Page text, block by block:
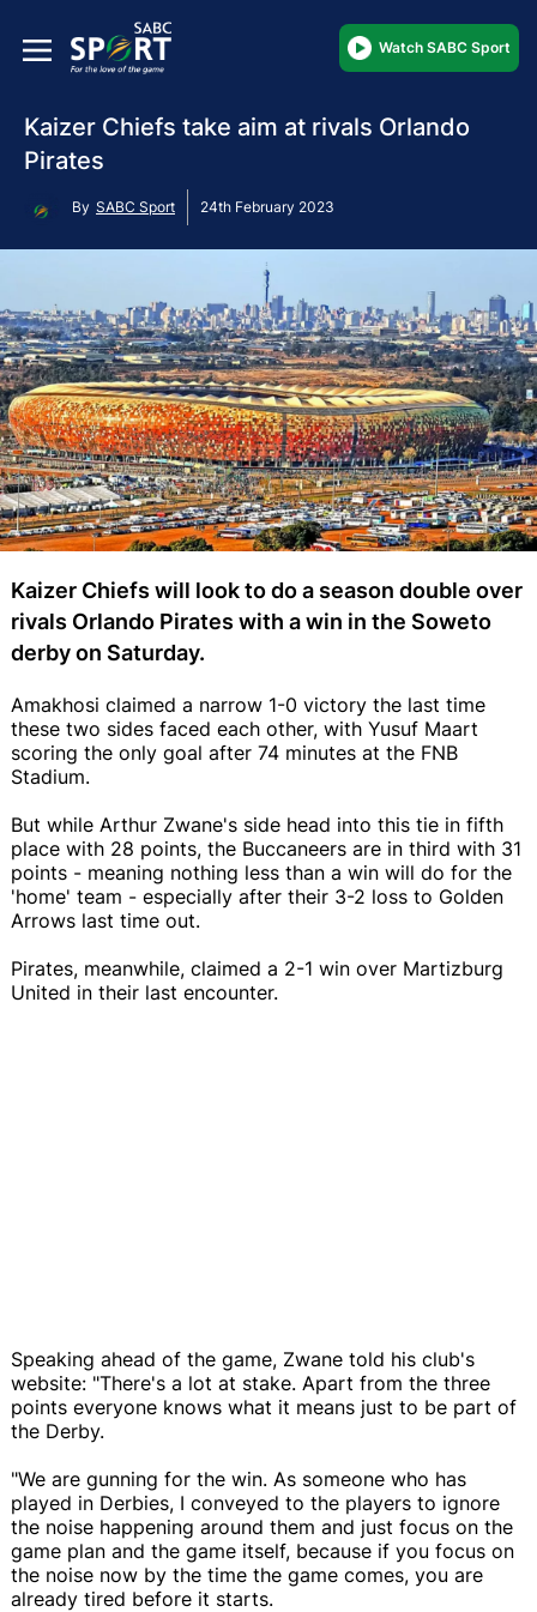
Watch SABC Sport
Kaizer Chiefs take aim at rivals Orlando
Pirates
By SABC Sport 24th February 2023
Kaizer Chiefs will look to do a season double over
rivals Orlando Pirates with a win in the Soweto
derby on Saturday.
Amakhosi claimed a narrow 1-0 victory the last time
these two sides faced each other, with Yusuf Maart
scoring the only goal after 74 minutes at the FNB
Stadium.
But while Arthur Zwane's side head into this tie in fifth
place with 28 points, the Buccaneers are in third with 31
points - meaning nothing less than a win will do for the
'home' team - especially after their 3-2 loss to Golden
Arrows last time out.
Pirates, meanwhile, claimed a 2-1 win over Martizburg
United in their last encounter.
Speaking ahead of the game, Zwane told his club's
website: "There's a lot at stake. Apart from the three
points everyone knows what it means just to be part of
the Derby.
"We are gunning for the win. As someone who has
played in Derbies, I conveyed to the players to ignore
the noise happening around them and just focus on the
game plan and the game itself, because if you focus on
the noise now by the time the game comes, you are
already tired before it starts.